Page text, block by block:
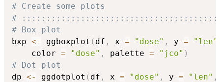
# Create some plots
#
# Box plot
bxp <- ggboxplot ( df , x = "dose" , y = "len"
    color
= "dose" , palette = "jco" )
# Dot plot
dp <- ggdotplot ( df , x = "dose" , y = "len" ,